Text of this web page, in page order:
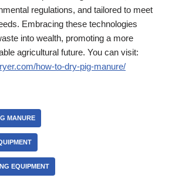
regulations, and tailored to meet
Embracing these technologies
into wealth, promoting a more
agricultural future. You can visit:
how-to-dry-pig-manure/
MANURE
EQUIPMENT